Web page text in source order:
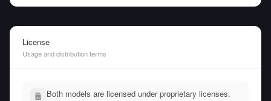
License
Usage and distribution terms
Both models are licensed under proprietary licenses.